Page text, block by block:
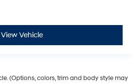
View Vehicle
(Options, colors, trim and body style may